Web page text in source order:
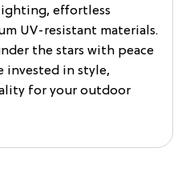
effortless
UV-resistant materials.
the stars with peace
invested in style,
for your outdoor